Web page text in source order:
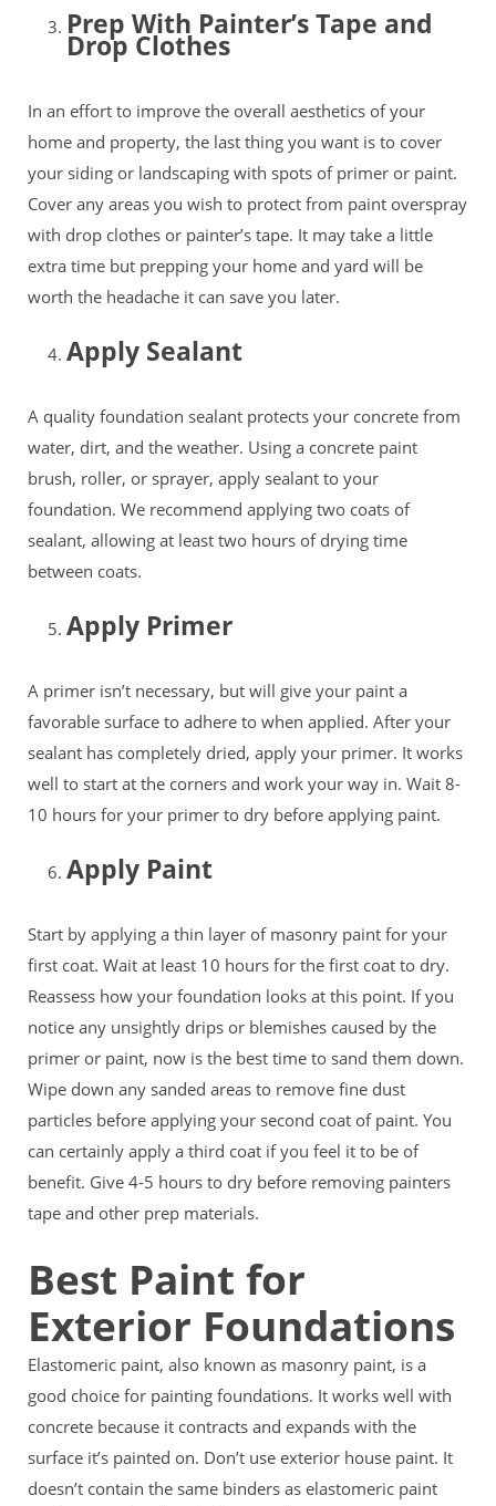
Prep With Painter’s Tape and
Drop Clothes
In an effort to improve the overall aesthetics of your
home and property, the last thing you want is to cover
your siding or landscaping with spots of primer or paint.
Cover any areas you wish to protect from paint overspray
with drop clothes or painter’s tape. It may take a little
extra time but prepping your home and yard will be
worth the headache it can save you later.
Apply Sealant
A quality foundation sealant protects your concrete from
water, dirt, and the weather. Using a concrete paint
brush, roller, or sprayer, apply sealant to your
foundation. We recommend applying two coats of
sealant, allowing at least two hours of drying time
between coats.
Apply Primer
A primer isn’t necessary, but will give your paint a
favorable surface to adhere to when applied. After your
sealant has completely dried, apply your primer. It works
well to start at the corners and work your way in. Wait 8-
10 hours for your primer to dry before applying paint.
Apply Paint
Start by applying a thin layer of masonry paint for your
first coat. Wait at least 10 hours for the first coat to dry.
Reassess how your foundation looks at this point. If you
notice any unsightly drips or blemishes caused by the
primer or paint, now is the best time to sand them down.
Wipe down any sanded areas to remove fine dust
particles before applying your second coat of paint. You
can certainly apply a third coat if you feel it to be of
benefit. Give 4-5 hours to dry before removing painters
tape and other prep materials.
Best Paint for
Exterior Foundations
Elastomeric paint, also known as masonry paint, is a
good choice for painting foundations. It works well with
concrete because it contracts and expands with the
surface it’s painted on. Don’t use exterior house paint. It
doesn’t contain the same binders as elastomeric paint